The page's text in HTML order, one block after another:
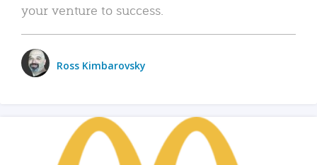
your venture to success.
Ross Kimbarovsky